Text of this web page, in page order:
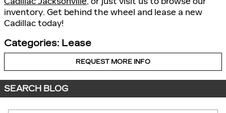
inventory. Get behind the wheel and lease a new
Cadillac today!
Categories: Lease
REQUEST MORE INFO
SEARCH BLOG